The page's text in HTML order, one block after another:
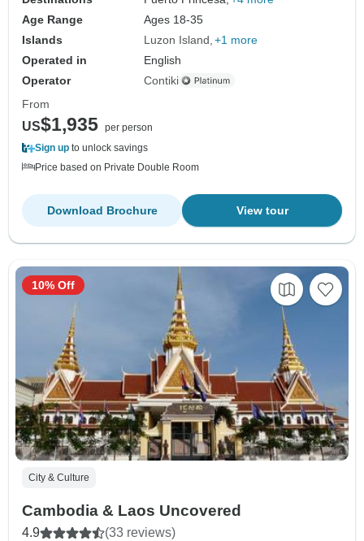
Age Range
Ages 18-35
Islands
Luzon Island +1 more
Operated in
English
Operator
Contiki
From
US$1,935 per person
Sign up to unlock savings
Price based on Private Double Room
View tour
Download Brochure
City & Culture
Cambodia & Laos Uncovered
4.9 (33 reviews)
10% Off